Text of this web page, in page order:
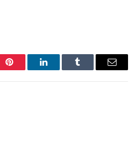
Pinterest LinkedInTumblr Email